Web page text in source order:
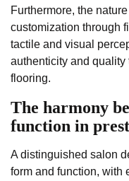
Furthermore, the
customization through
tactile and visual
authenticity and
flooring.
The harmony
function in
A distinguished salon
form and function, with